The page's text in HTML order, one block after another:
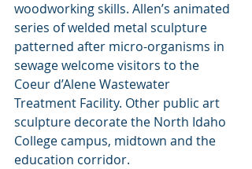
woodworking skills. Allen’s animated
series of welded metal sculpture
patterned after micro-organisms in
sewage welcome visitors to the
Coeur d’Alene Wastewater
Treatment Facility. Other public art
sculpture decorate the North Idaho
College campus, midtown and the
education corridor.